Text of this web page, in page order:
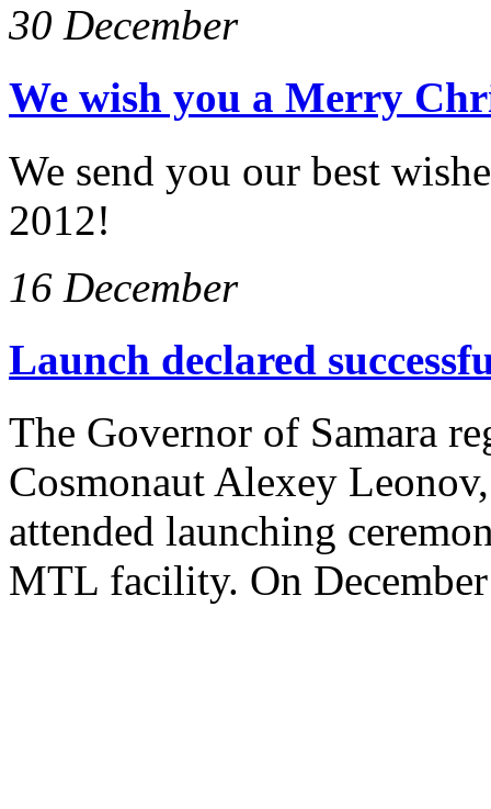
30 December
We wish you a Merry
We send you our best
2012!
16 December
Launch declared
The Governor of Samara
Cosmonaut Alexey
attended launching
MTL facility. On